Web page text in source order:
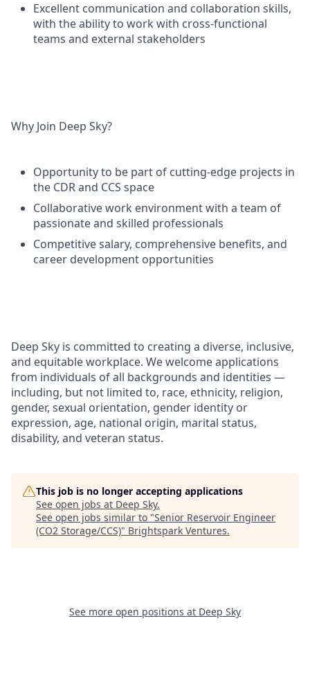
Excellent communication and collaboration skills,
with the ability to work with cross-functional
teams and external stakeholders
Why Join Deep Sky?
Opportunity to be part of cutting-edge projects in
the CDR and CCS space
Collaborative work environment with a team of
passionate and skilled professionals
Competitive salary, comprehensive benefits, and
career development opportunities
Deep Sky is committed to creating a diverse, inclusive,
and equitable workplace. We welcome applications
from individuals of all backgrounds and identities —
including, but not limited to, race, ethnicity, religion,
gender, sexual orientation, gender identity or
expression, age, national origin, marital status,
disability, and veteran status.
This job is no longer accepting applications
See open jobs at Deep Sky.
See open jobs similar to "Senior Reservoir Engineer
(CO2 Storage/CCS)" Brightspark Ventures.
See more open positions at Deep Sky